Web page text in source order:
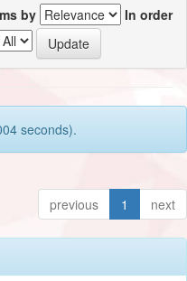
by
In order
seconds).
previous 1 next